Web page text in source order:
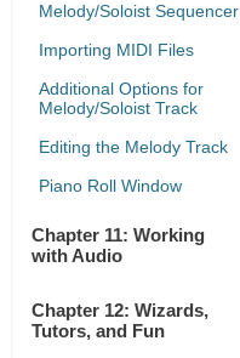
Melody/Soloist Sequencer
Importing MIDI Files
Additional Options for
Melody/Soloist Track
Editing the Melody Track
Piano Roll Window
Chapter 11: Working
with Audio
Chapter 12: Wizards,
Tutors, and Fun